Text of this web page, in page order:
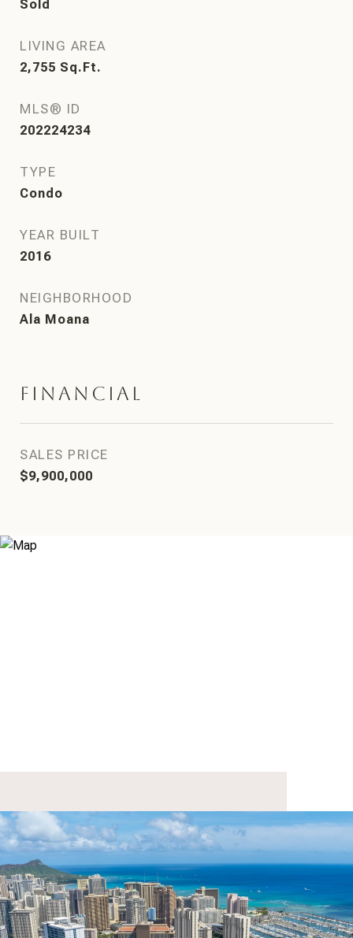
Sold
LIVING AREA
2,755 Sq.Ft.
MLS® ID
202224234
TYPE
Condo
YEAR BUILT
2016
NEIGHBORHOOD
Ala Moana
Financial
SALES PRICE
$9,900,000